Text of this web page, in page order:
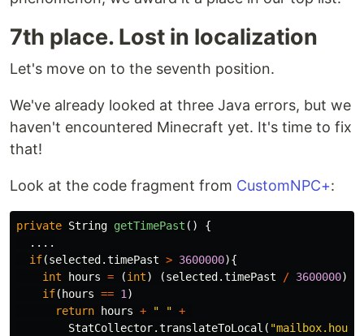
7th place. Lost in localization
Let's move on to the seventh position.
We've already looked at three Java errors, but we
haven't encountered Minecraft yet. It's time to fix
that!
Look at the code fragment from CustomNPC+:
private String getTimePast ()
{
....
if(selected .timePast > 3600000){
int
hours = (int) (selected .timePast / 3600000);
if( hours == 1 )
return
hours + " " +
StatCollector.translateToLocal ( "mailbox.hour"